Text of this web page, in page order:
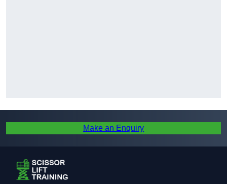
Make an Enquiry